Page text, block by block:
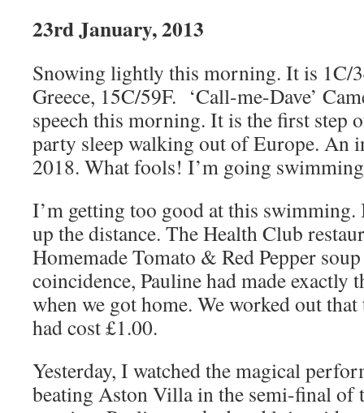
23rd January, 2013
Snowing lightly this morning. It is 1C/
Greece, 15C/59F. ‘Call-me-Dave’
speech this morning. It is the first step
party sleep walking out of Europe. An
2018. What fools! I’m going
I’m getting too good at this swimming.
up the distance. The Health Club
Homemade Tomato & Red Pepper
coincidence, Pauline had made exactly
when we got home. We worked out
had cost £1.00.
Yesterday, I watched the magical
beating Aston Villa in the semi-final of